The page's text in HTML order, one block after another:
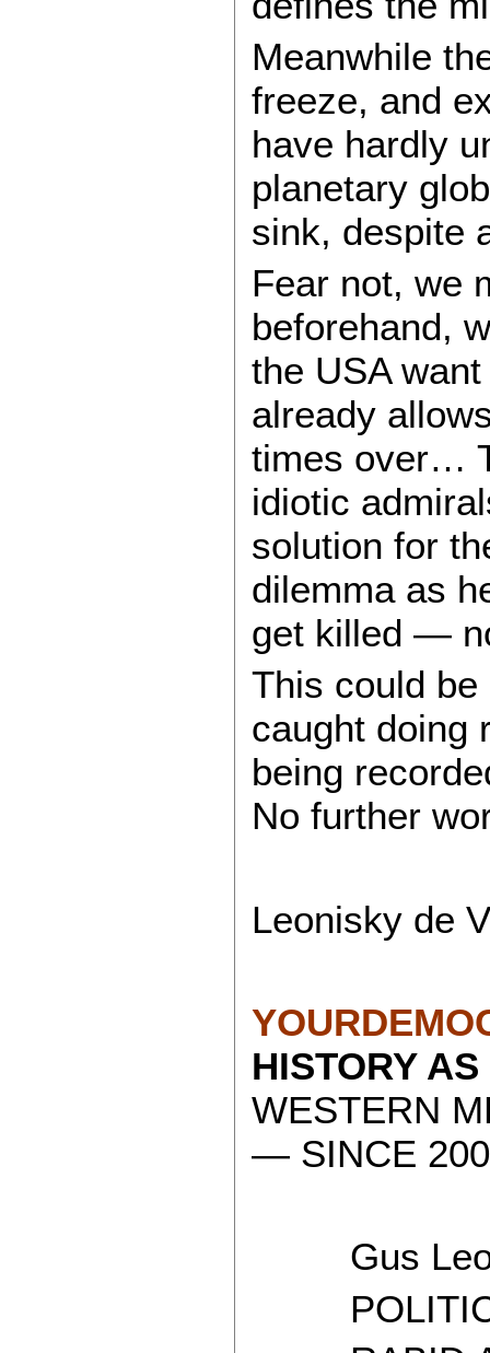
Meanwhile
freeze, and
have hardly
planetary
sink, despite
Fear not, we
beforehand,
the USA
already
times over…
idiotic
solution for
dilemma as
get killed —
This could
caught doing
being
No further
Leonisky de
HISTORY
WESTERN
— SINCE
Gus